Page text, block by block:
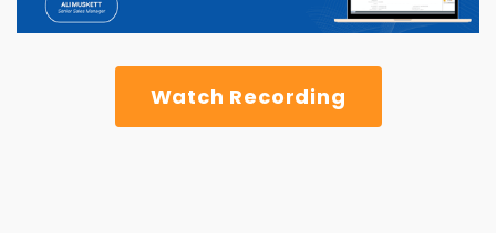
Watch Recording